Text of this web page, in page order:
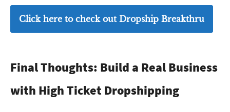
Click here to check out Dropship Breakthru
Final Thoughts: Build a Real Business
with High Ticket Dropshipping